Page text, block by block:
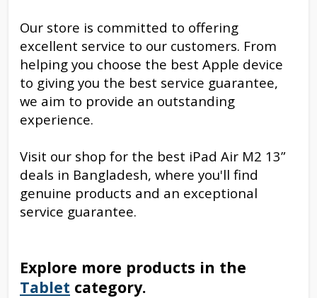
Our store is committed to offering
excellent service to our customers. From
helping you choose the best Apple device
to giving you the best service guarantee,
we aim to provide an outstanding
experience.
Visit our shop for the best iPad Air M2 13”
deals in Bangladesh, where you'll find
genuine products and an exceptional
service guarantee.
Explore more products in the
Tablet category.